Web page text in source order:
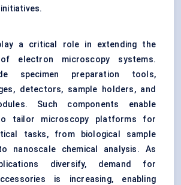
a critical role in extending the
electron microscopy systems.
specimen preparation tools,
detectors, sample holders, and
Such components enable
tailor microscopy platforms for
tasks, from biological sample
nanoscale chemical analysis. As
diversify, demand for
is increasing, enabling